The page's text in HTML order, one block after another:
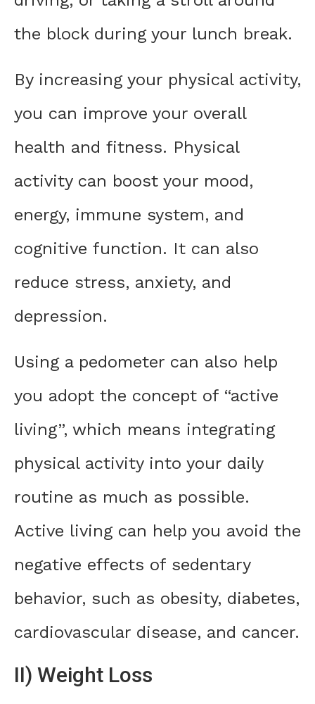
the block during your lunch break.
By increasing your physical activity,
you can improve your overall
health and fitness. Physical
activity can boost your mood,
energy, immune system, and
cognitive function. It can also
reduce stress, anxiety, and
depression.
Using a pedometer can also help
you adopt the concept of “active
living”, which means integrating
physical activity into your daily
routine as much as possible.
Active living can help you avoid the
negative effects of sedentary
behavior, such as obesity, diabetes,
cardiovascular disease, and cancer.
II) Weight Loss